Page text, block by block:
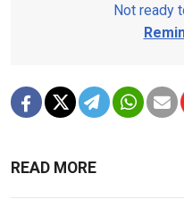
Not ready
READ MORE